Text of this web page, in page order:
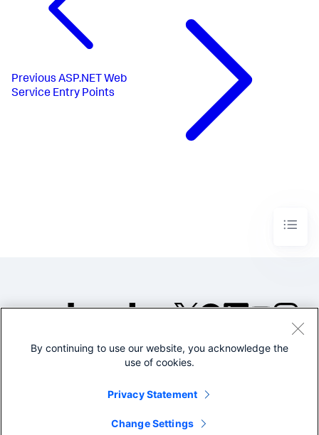
Previous ASP.NET Web
Service Entry Points
©2005-2026 Splunk Inc. All
Legal
By continuing to use our website, you acknowledge the
use of cookies.
Privacy Statement
Change Settings